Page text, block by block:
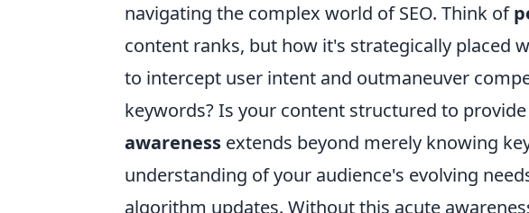
navigating the complex world of SEO. Think of
content ranks, but how it's strategically placed
to intercept user intent and outmaneuver
keywords? Is your content structured to
awareness extends beyond merely knowing
understanding of your audience's evolving
algorithm updates. Without this acute